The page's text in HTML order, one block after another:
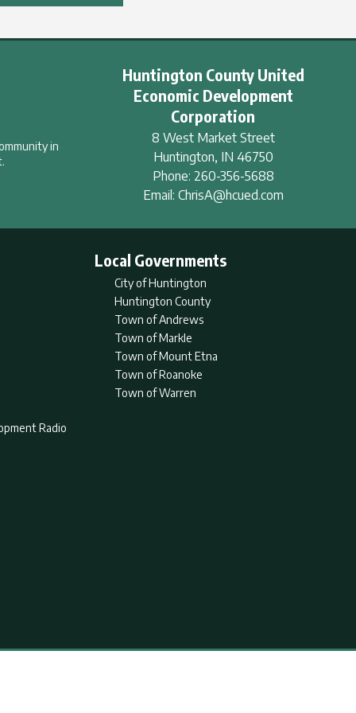
in
Huntington County United
Economic Development
Corporation
8 West Market Street
Huntington, IN 46750
Phone: 260-356-5688
Email: ChrisA@hcued.com
Local Governments
City of Huntington
Huntington County
Town of Andrews
Town of Markle
Town of Mount Etna
Town of Roanoke
Town of Warren
Radio